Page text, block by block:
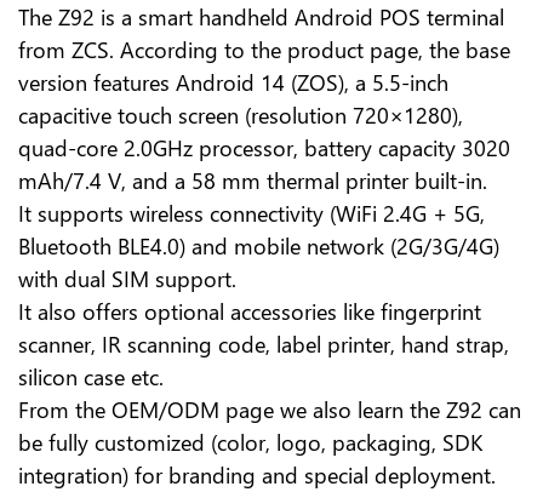
The Z92 is a smart handheld Android POS terminal
from ZCS. According to the product page, the base
version features Android 14 (ZOS), a 5.5-inch
capacitive touch screen (resolution 720×1280),
quad-core 2.0GHz processor, battery capacity 3020
mAh/7.4 V, and a 58 mm thermal printer built-in.
It supports wireless connectivity (WiFi 2.4G + 5G,
Bluetooth BLE4.0) and mobile network (2G/3G/4G)
with dual SIM support.
It also offers optional accessories like fingerprint
scanner, IR scanning code, label printer, hand strap,
silicon case etc.
From the OEM/ODM page we also learn the Z92 can
be fully customized (color, logo, packaging, SDK
integration) for branding and special deployment.